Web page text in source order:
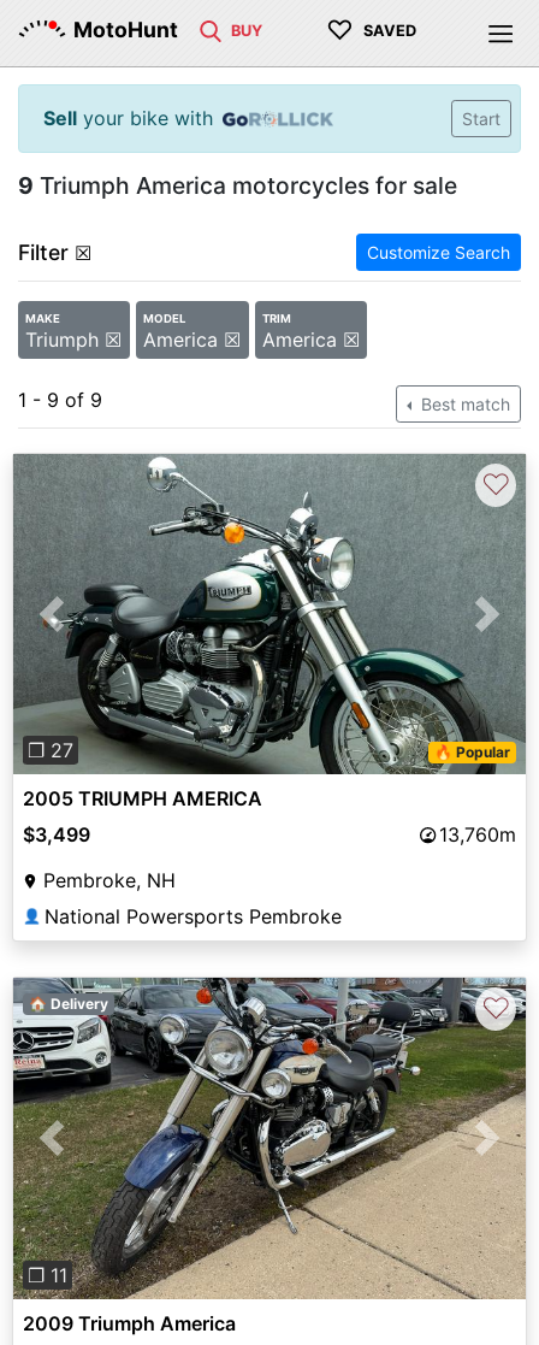
MotoHunt BUY ♡ SAVED
Sell your bike with Start
9 Triumph America motorcycles for sale
Filter ☒ Customize Search
MAKE
Triumph ☒
MODEL
America ☒
TRIM
America ☒
1 - 9 of 9 Best match
Previous Next
❐ 27 🔥 Popular
♡
2005 TRIUMPH AMERICA
$3,499
13,760m
Pembroke, NH
👤 National Powersports Pembroke
Previous Next
❐ 11
🏠 Delivery ♡
2009 Triumph America